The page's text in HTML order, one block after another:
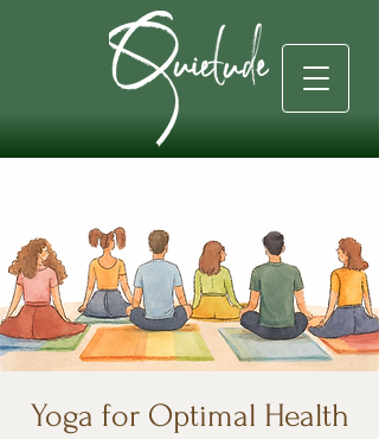
Yoga for Optimal Health